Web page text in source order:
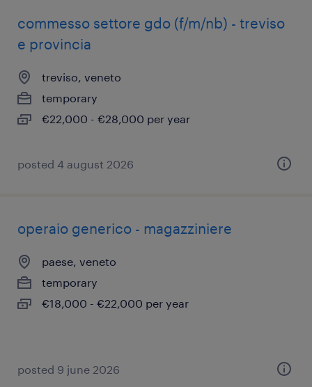
commesso settore gdo (f/m/nb) - treviso
e provincia
treviso, veneto
temporary
€22,000 - €28,000 per year
posted 4 august 2026
operaio generico - magazziniere
paese, veneto
temporary
€18,000 - €22,000 per year
posted 9 june 2026